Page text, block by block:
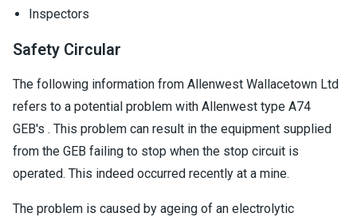
Inspectors
Safety Circular
The following information from Allenwest Wallacetown Ltd
refers to a potential problem with Allenwest type A74
GEB's . This problem can result in the equipment supplied
from the GEB failing to stop when the stop circuit is
operated. This indeed occurred recently at a mine.
The problem is caused by ageing of an electrolytic